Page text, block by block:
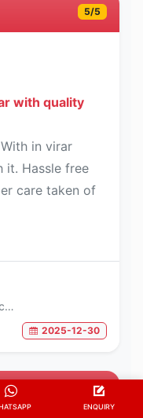
5/5
with quality
in virar
it. Hassle free
care taken of
2025-12-30
/5
ENQUIRY